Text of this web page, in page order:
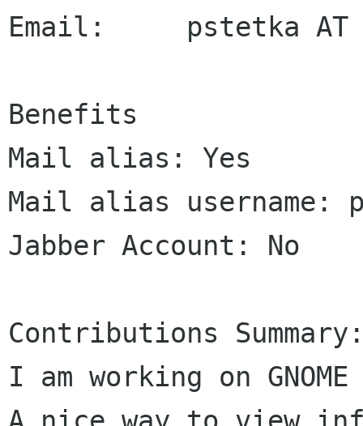
Email:     pstetka AT
Benefits
Mail alias: Yes
Mail alias username:
Jabber Account: No
Contributions
I am working on